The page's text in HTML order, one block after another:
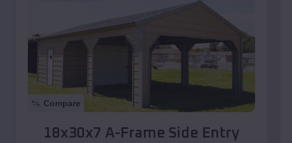
Compare
18x30x7 A-Frame Side Entry